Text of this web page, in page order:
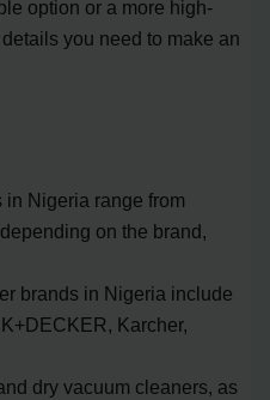
option or a more high-
you need to make an
Nigeria range from
on the brand,
brands in Nigeria include
Karcher,
dry vacuum cleaners, as